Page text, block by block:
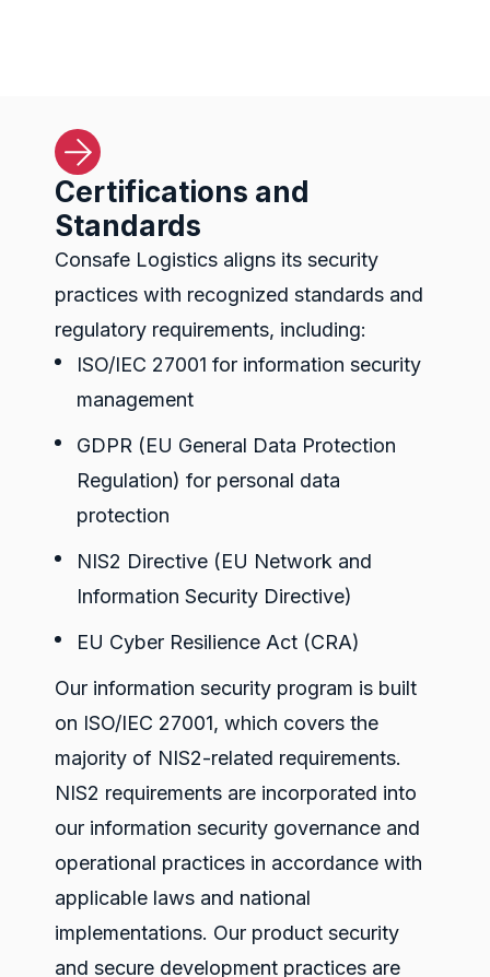
Certifications and
Standards
Consafe Logistics aligns its security
practices with recognized standards and
regulatory requirements, including:
ISO/IEC 27001 for information security
management
GDPR (EU General Data Protection
Regulation) for personal data
protection
NIS2 Directive (EU Network and
Information Security Directive)
EU Cyber Resilience Act (CRA)
Our information security program is built
on ISO/IEC 27001, which covers the
majority of NIS2-related requirements.
NIS2 requirements are incorporated into
our information security governance and
operational practices in accordance with
applicable laws and national
implementations. Our product security
and secure development practices are